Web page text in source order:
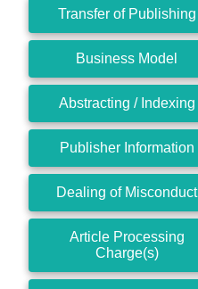
Transfer of Publishing
Business Model
Abstracting / Indexing
Publisher Information
Dealing of Misconduct
Article Processing
Charge(s)